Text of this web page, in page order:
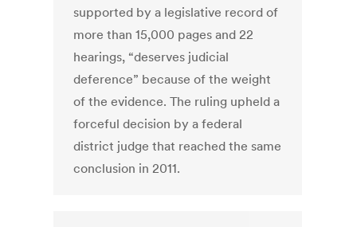
supported by a legislative record of
more than 15,000 pages and 22
hearings, “deserves judicial
deference” because of the weight
of the evidence. The ruling upheld a
forceful decision by a federal
district judge that reached the same
conclusion in 2011.